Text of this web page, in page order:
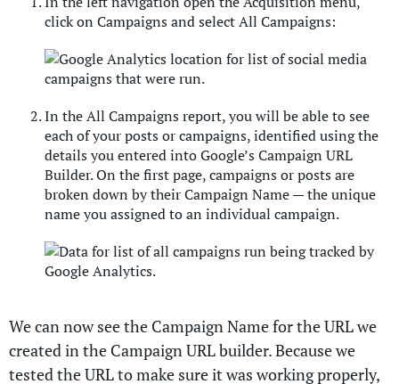
click on Campaigns and select All Campaigns:
In the All Campaigns report, you will be able to see
each of your posts or campaigns, identified using the
details you entered into Google’s Campaign URL
Builder. On the first page, campaigns or posts are
broken down by their Campaign Name — the unique
name you assigned to an individual campaign.
We can now see the Campaign Name for the URL we
created in the Campaign URL builder. Because we
tested the URL to make sure it was working properly,